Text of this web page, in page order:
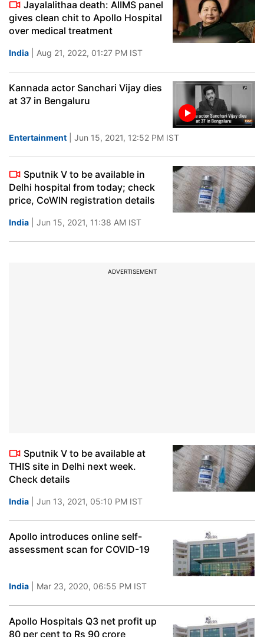
Jayalalithaa death: AIIMS panel
gives clean chit to Apollo Hospital
over medical treatment
India | Aug 21, 2022, 01:27 PM IST
Kannada actor Sanchari Vijay dies
at 37 in Bengaluru
Entertainment | Jun 15, 2021, 12:52 PM IST
Sputnik V to be available in
Delhi hospital from today; check
price, CoWIN registration details
India | Jun 15, 2021, 11:38 AM IST
ADVERTISEMENT
Sputnik V to be available at
THIS site in Delhi next week.
Check details
India | Jun 13, 2021, 05:10 PM IST
Apollo introduces online self-
assessment scan for COVID-19
India | Mar 23, 2020, 06:55 PM IST
Apollo Hospitals Q3 net profit up
80 per cent to Rs 90 crore